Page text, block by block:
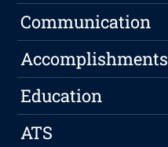
Communication
Accomplishments
Education
ATS